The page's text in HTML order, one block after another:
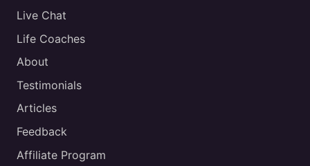
Live Chat
Life Coaches
About
Testimonials
Articles
Feedback
Affiliate Program